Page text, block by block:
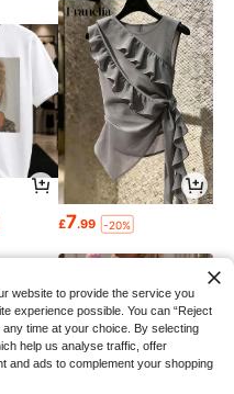
£7.99 -20%
website to provide the service you
experience possible. You can “Reject
time at your choice. By selecting
help us analyse traffic, offer
and ads to complement your shopping